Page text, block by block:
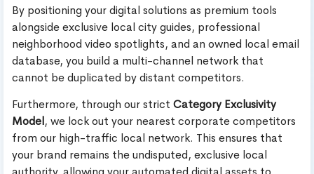
By positioning your digital solutions as premium tools
alongside exclusive local city guides, professional
neighborhood video spotlights, and an owned local email
database, you build a multi-channel network that
cannot be duplicated by distant competitors.
Furthermore, through our strict Category Exclusivity
Model, we lock out your nearest corporate competitors
from our high-traffic local network. This ensures that
your brand remains the undisputed, exclusive local